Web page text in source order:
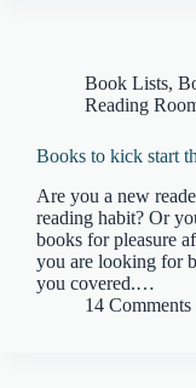
Book Lists,
Reading
Books to kick start
Are you a new
reading habit? Or
books for pleasure
you are looking for
you covered.…
14 Comments